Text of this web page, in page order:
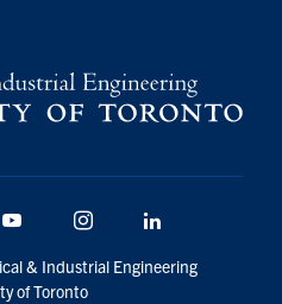
YouTube Instagram
& Industrial Engineering
of Toronto